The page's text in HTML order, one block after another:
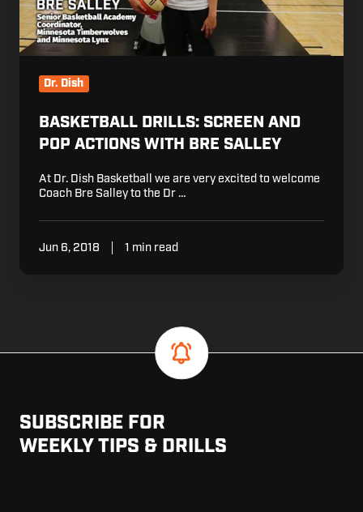
Bre
Salley
Dr. Dish
BASKETBALL DRILLS: SCREEN AND
POP ACTIONS WITH BRE SALLEY
At Dr. Dish Basketball we are very excited to welcome
Coach Bre Salley to the Dr …
Jun 6, 2018 1 min read
SUBSCRIBE FOR
WEEKLY TIPS & DRILLS